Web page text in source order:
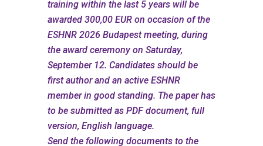
training within the last 5 years will be
awarded 300,00 EUR on occasion of the
ESHNR 2026 Budapest meeting, during
the award ceremony on Saturday,
September 12. Candidates should be
first author and an active ESHNR
member in good standing. The paper has
to be submitted as PDF document, full
version, English language.
Send the following documents to the